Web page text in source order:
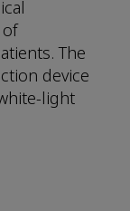
The
device
light